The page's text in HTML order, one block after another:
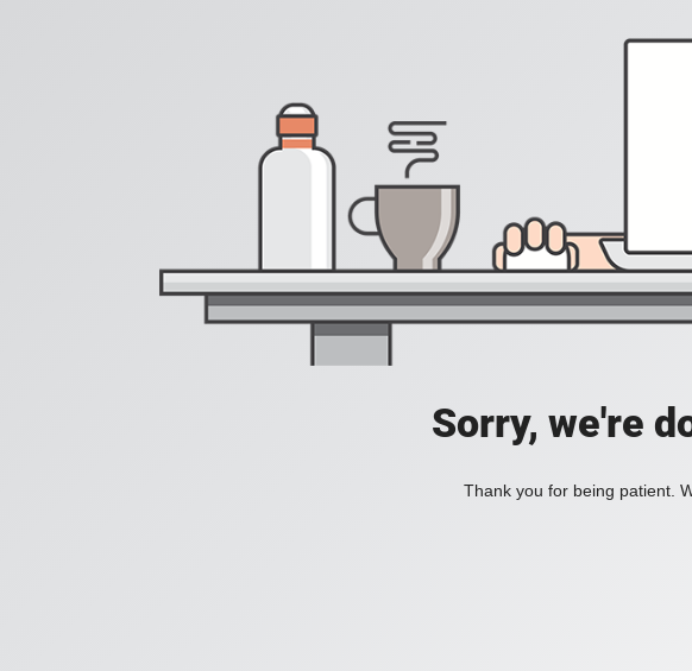
Sorry, we're
Thank you for being patient.